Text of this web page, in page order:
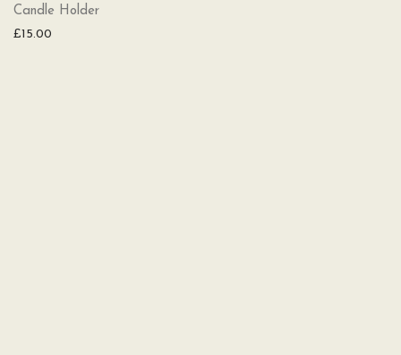
Candle Holder
£15.00